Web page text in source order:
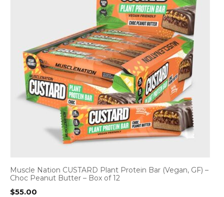
Muscle Nation CUSTARD Plant Protein Bar (Vegan, GF) –
Choc Peanut Butter – Box of 12
$55.00